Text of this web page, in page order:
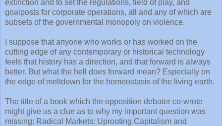
extinction and to set the regulations, field of play, and
goalposts for corporate operations, all and any of which are
subsets of the governmental monopoly on violence.
I suppose that anyone who works or has worked on the
cutting edge of any contemporary or historical technology
feels that history has a direction, and that forward is always
better. But what the hell does forward mean? Especially on
the edge of meltdown for the homeostasis of the living earth.
The title of a book which the opposition debater co-wrote
might give us a clue as to why my important question was
missing: Radical Markets: Uprooting Capitalism and